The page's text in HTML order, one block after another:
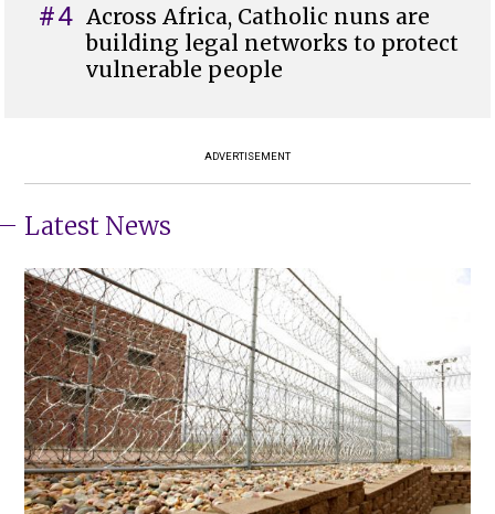
#4 Across Africa, Catholic nuns are
building legal networks to protect
vulnerable people
ADVERTISEMENT
Latest News